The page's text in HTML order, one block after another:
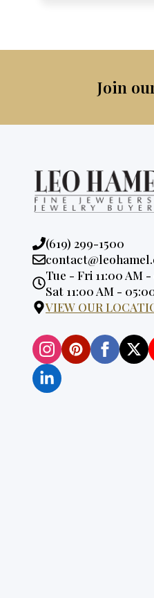
Join
Phone:
(619) 299-1500
Email:
Opening
Hours:
Tue - Fri 11:00 AM
Sat 11:00 AM -
VIEW OUR